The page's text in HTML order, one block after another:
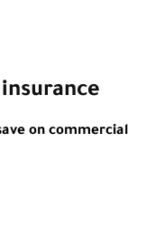
on commercial